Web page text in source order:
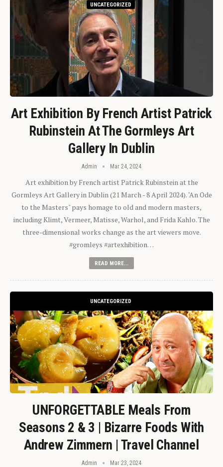
UNCATEGORIZED
Art Exhibition By French Artist Patrick
Rubinstein At The Gormleys Art
Gallery In Dublin
Admin Mar 24, 2024
Art exhibition by French artist Patrick Rubinstein at the
Gormleys Art Gallery in Dublin (21 March - 8 April 2024). "An Ode
to the Masters" pays homage to old and modern masters,
including Klimt, Vermeer, Matisse, Warhol, and Frida Kahlo. The
three-dimensional works change as the art viewers move.
#gromleys #artexhibition…
READ MORE...
UNCATEGORIZED
UNFORGETTABLE Meals From
Seasons 2 & 3 | Bizarre Foods With
Andrew Zimmern | Travel Channel
Admin Mar 23, 2024